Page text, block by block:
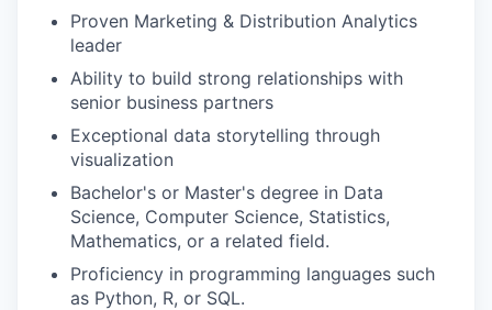
Proven Marketing & Distribution Analytics
leader
Ability to build strong relationships with
senior business partners
Exceptional data storytelling through
visualization
Bachelor's or Master's degree in Data
Science, Computer Science, Statistics,
Mathematics, or a related field.
Proficiency in programming languages such
as Python, R, or SQL.